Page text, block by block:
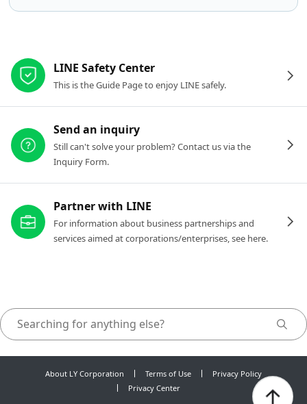
LINE Safety Center
This is the Guide Page to enjoy LINE safely.
Send an inquiry
Still can't solve your problem? Contact us via the
Inquiry Form.
Partner with LINE
For information about business partnerships and
services aimed at corporations/enterprises, see here.
About LY Corporation Terms of Use
Privacy Policy
Privacy Center